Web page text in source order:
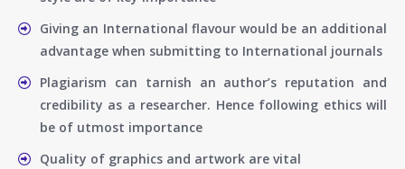
Giving an International flavour would be an additional
advantage when submitting to International journals
Plagiarism can tarnish an author’s reputation and
credibility as a researcher. Hence following ethics will
be of utmost importance
Quality of graphics and artwork are vital